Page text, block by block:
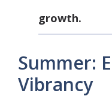
growth.
Summer:
Vibrancy